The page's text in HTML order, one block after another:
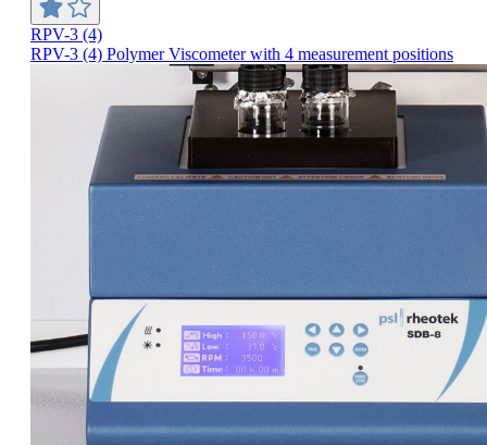
RPV-3 (4)
RPV-3 (4) Polymer Viscometer with 4 measurement positions